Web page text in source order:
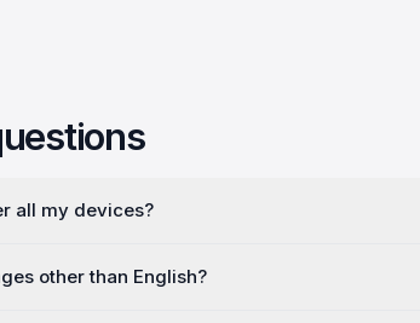
all my devices?
other than English?